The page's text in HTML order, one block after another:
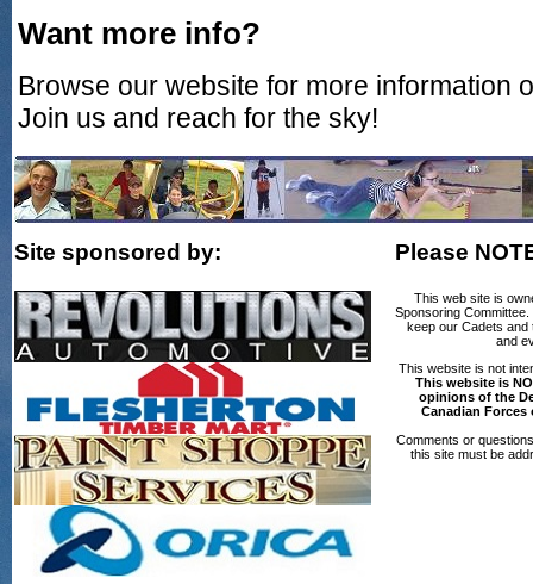
Want more info?
Browse our website for more information
Join us and reach for the sky!
Site sponsored by: Please
This web site is
Sponsoring
keep our Cadets and
and
This website is not
This website is
opinions of the
Canadian Forces
Comments or
this site must be